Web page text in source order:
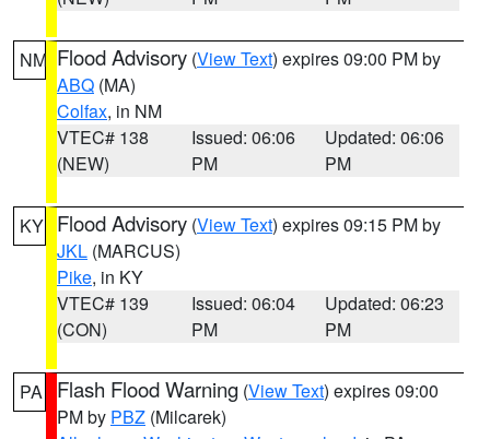
NM Flood Advisory (View Text) expires 09:00 PM by
ABQ (MA)
Colfax, in NM
VTEC# 138
(NEW)
Issued: 06:06
PM
Updated: 06:06
PM
KY Flood Advisory (View Text) expires 09:15 PM by
JKL (MARCUS)
Pike, in KY
VTEC# 139
(CON)
Issued: 06:04
PM
Updated: 06:23
PM
PA Flash Flood Warning (View Text) expires 09:00
PM by PBZ (Milcarek)